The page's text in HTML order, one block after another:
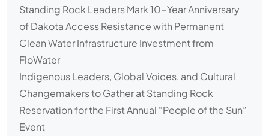
Standing Rock Leaders Mark 10-Year Anniversary
of Dakota Access Resistance with Permanent
Clean Water Infrastructure Investment from
FloWater
Indigenous Leaders, Global Voices, and Cultural
Changemakers to Gather at Standing Rock
Reservation for the First Annual “People of the Sun”
Event